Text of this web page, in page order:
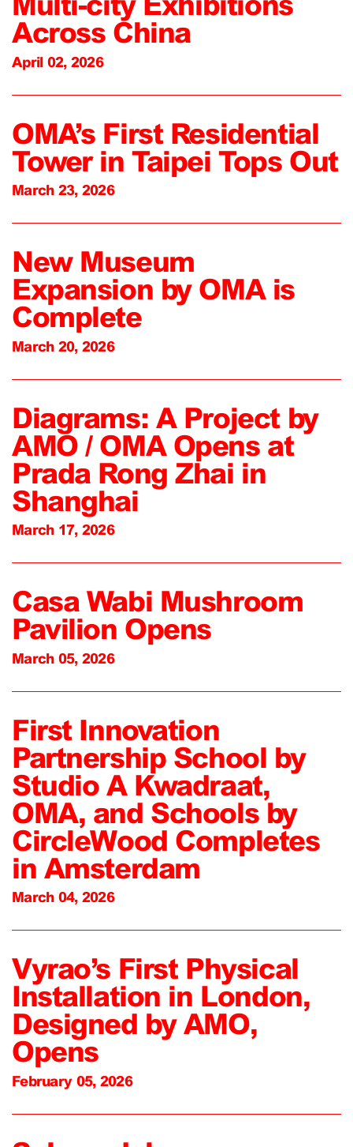
Across China
April 02, 2026
OMA’s First Residential
Tower in Taipei Tops Out
March 23, 2026
New Museum
Expansion by OMA is
Complete
March 20, 2026
Diagrams: A Project by
AMO / OMA Opens at
Prada Rong Zhai in
Shanghai
March 17, 2026
Casa Wabi Mushroom
Pavilion Opens
March 05, 2026
First Innovation
Partnership School by
Studio A Kwadraat,
OMA, and Schools by
CircleWood Completes
in Amsterdam
March 04, 2026
Vyrao’s First Physical
Installation in London,
Designed by AMO,
Opens
February 05, 2026